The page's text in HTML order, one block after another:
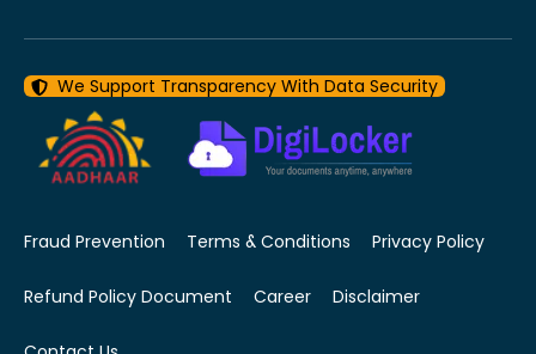
We Support Transparency With Data Security
Fraud Prevention Terms & Conditions Privacy Policy
Refund Policy Document Career Disclaimer